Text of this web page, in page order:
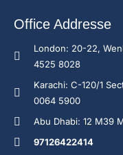
Office Addresse
London: 20-22,
4525 8028
Karachi: C-120/1
0064 5900
Abu Dhabi: 12 M39
97126422414